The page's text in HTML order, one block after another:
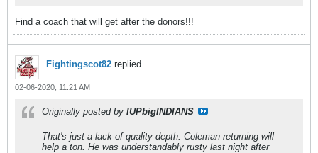
Find a coach that will get after the donors!!!
Fightingscot82 replied
02-06-2020, 11:21 AM
Originally posted by IUPbigINDIANS
That's just a lack of quality depth. Coleman returning will
help a ton. He was understandably rusty last night after